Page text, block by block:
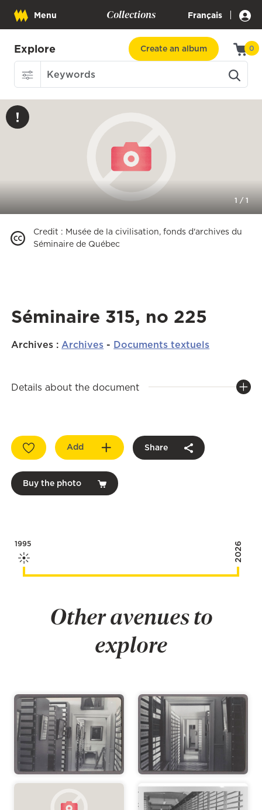
Menu Collections Français |
Explore Create an album 0
1 /1
Credit : Musée de la civilisation, fonds d'archives du
Séminaire de Québec
Séminaire 315, no 225
Archives :Archives - Documents textuels
Details about the document
Add Share
Buy the photo
1995 2026
Other avenues to
explore